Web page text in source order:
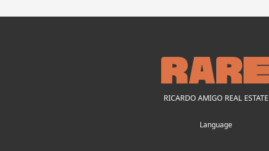
RICARDO AMIGO REAL ESTATE
Language